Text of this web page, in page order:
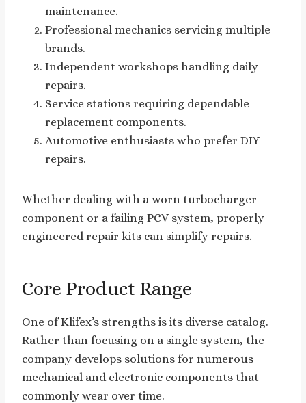
maintenance.
Professional mechanics servicing multiple
brands.
Independent workshops handling daily
repairs.
Service stations requiring dependable
replacement components.
Automotive enthusiasts who prefer DIY
repairs.
Whether dealing with a worn turbocharger
component or a failing PCV system, properly
engineered repair kits can simplify repairs.
Core Product Range
One of Klifex’s strengths is its diverse catalog.
Rather than focusing on a single system, the
company develops solutions for numerous
mechanical and electronic components that
commonly wear over time.